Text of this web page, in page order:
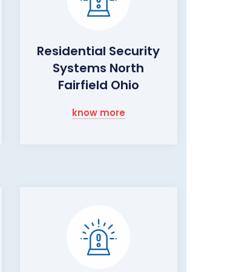
Residential Security
Systems North
Fairfield Ohio
know more